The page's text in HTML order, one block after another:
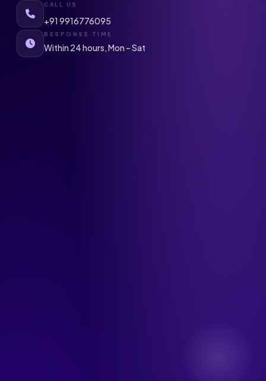
CALL US
+91 9916776095
RESPONSE TIME
Within 24 hours, Mon – Sat